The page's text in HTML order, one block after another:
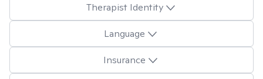
Therapist Identity
Language
Insurance